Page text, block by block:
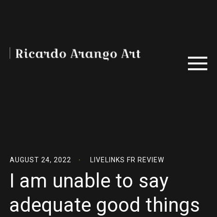
AUGUST 24, 2022 LIVELINKS FR REVIEW
I am unable to say
adequate good things